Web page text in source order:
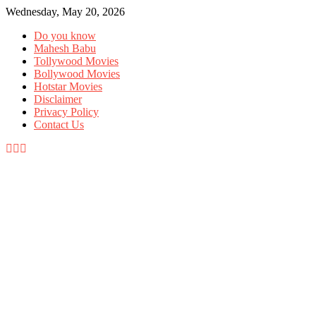
Wednesday, May 20, 2026
Do you know
Mahesh Babu
Tollywood Movies
Bollywood Movies
Hotstar Movies
Disclaimer
Privacy Policy
Contact Us